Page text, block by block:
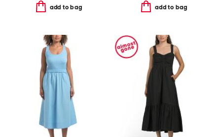
add to bag add to bag